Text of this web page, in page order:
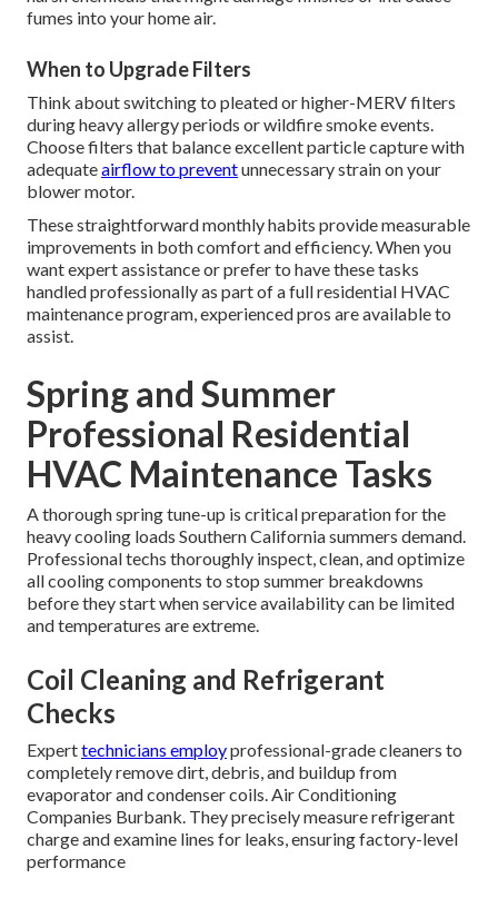
fumes into your home air.
When to Upgrade Filters
Think about switching to pleated or higher-MERV filters
during heavy allergy periods or wildfire smoke events.
Choose filters that balance excellent particle capture with
adequateairflow to preventunnecessary strain on your
blower motor.
These straightforward monthly habits provide measurable
improvements in both comfort and efficiency. When you
want expert assistance or prefer to have these tasks
handled professionally as part of a full residential HVAC
maintenance program, experienced pros are available to
assist.
Spring and Summer
Professional Residential
HVAC Maintenance Tasks
A thorough spring tune-up is critical preparation for the
heavy cooling loads Southern California summers demand.
Professional techs thoroughly inspect, clean, and optimize
all cooling components to stop summer breakdowns
before they start when service availability can be limited
and temperatures are extreme.
Coil Cleaning and Refrigerant
Checks
Experttechnicians employprofessional-grade cleaners to
completely remove dirt, debris, and buildup from
evaporator and condenser coils. Air Conditioning
Companies Burbank. They precisely measure refrigerant
charge and examine lines for leaks, ensuring factory-level
performance